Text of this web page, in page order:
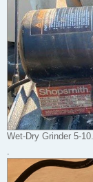
Wet-Dry Grinder 5-
.